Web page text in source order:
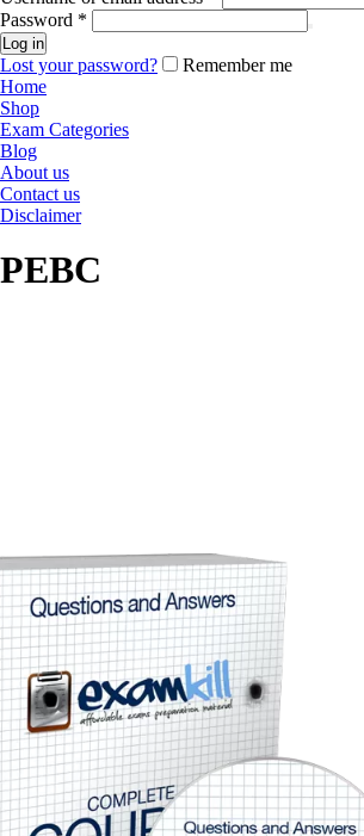
Password *
Log in
Lost your password?
Remember me
Home
Shop
Exam Categories
Blog
About us
Contact us
Disclaimer
PEBC